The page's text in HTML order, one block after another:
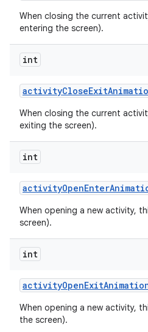
When closing the current
entering the screen).
int
activityCloseExit
When closing the current
exiting the screen).
int
activityOpenEnter
When opening a new activity,
screen).
int
activityOpenExit
When opening a new activity,
the screen).